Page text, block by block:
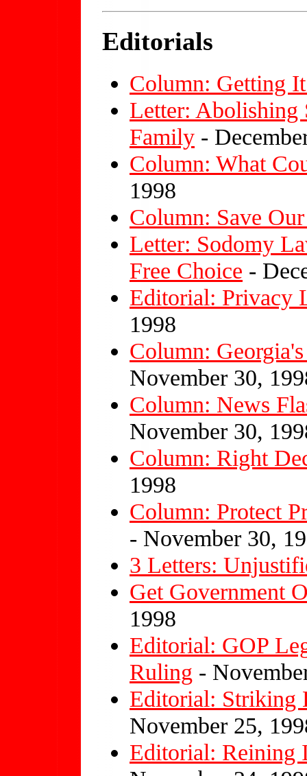
Editorials
Column: Getting
Letter: Abolishing
Family -
Column: What
1998
Column: Save
Letter: Sodomy
Free Choice -
Editorial: Privacy
1998
Column:
November 30,
Column: News
November 30,
Column: Right
1998
Column: Protect
- November 30,
3 Letters:
Get Government
1998
Editorial: GOP
Ruling -
Editorial: Striking
November 25,
Editorial: Reining